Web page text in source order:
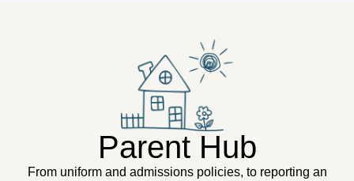
Parent Hub
From uniform and admissions policies, to reporting an